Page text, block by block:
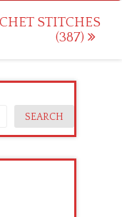
STITCHES
(387)
SEARCH